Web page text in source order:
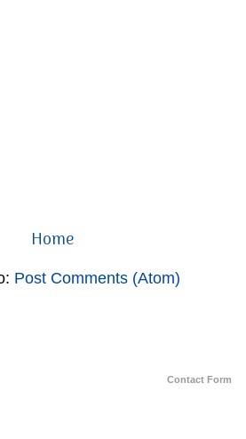
Home
Post Comments (Atom)
Contact Form